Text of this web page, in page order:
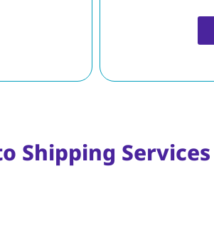
Shipping